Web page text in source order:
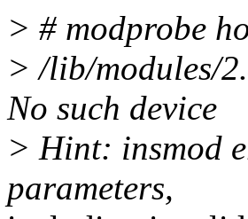
> # modprobe
> /lib/modules/
No such device
> Hint: insmod
parameters,